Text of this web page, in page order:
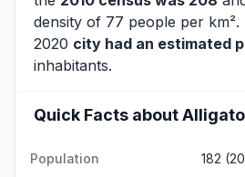
density of 77 people per
2020 city had an estimated
inhabitants.
Quick Facts about
Population 182